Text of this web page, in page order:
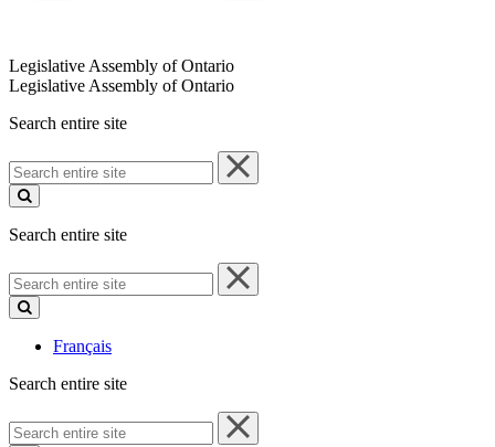
Legislative Assembly of Ontario
Legislative Assembly of Ontario
Search entire site
Search
entire
site
Search entire site
Search
entire
site
Français
Search entire site
Search
entire